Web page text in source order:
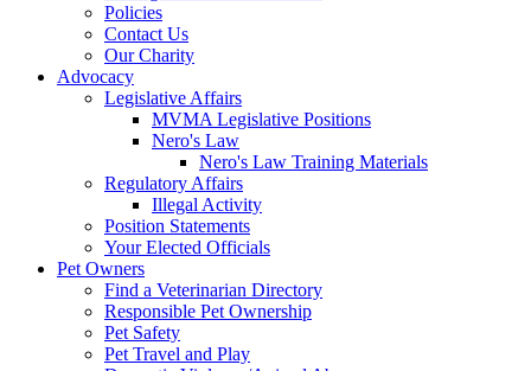
Policies
Contact Us
Our Charity
Advocacy
Legislative Affairs
MVMA Legislative Positions
Nero's Law
Nero's Law Training Materials
Regulatory Affairs
Illegal Activity
Position Statements
Your Elected Officials
Pet Owners
Find a Veterinarian Directory
Responsible Pet Ownership
Pet Safety
Pet Travel and Play